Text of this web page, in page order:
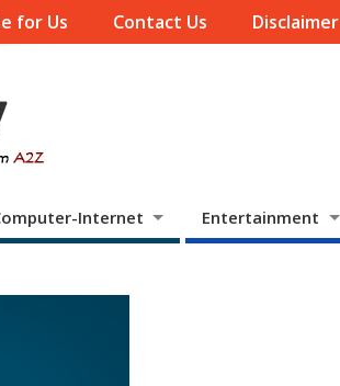
for Us Contact Us Disclaimer
Internet Entertainment